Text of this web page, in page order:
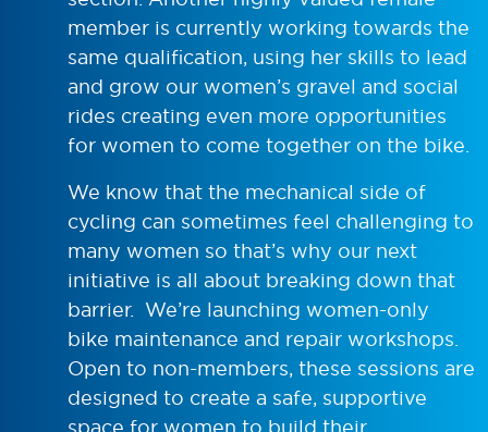
member is currently working towards the
same qualification, using her skills to lead
and grow our women’s gravel and social
rides creating even more opportunities
for women to come together on the bike.
We know that the mechanical side of
cycling can sometimes feel challenging to
many women so that’s why our next
initiative is all about breaking down that
barrier. We’re launching women-only
bike maintenance and repair workshops.
Open to non-members, these sessions are
designed to create a safe, supportive